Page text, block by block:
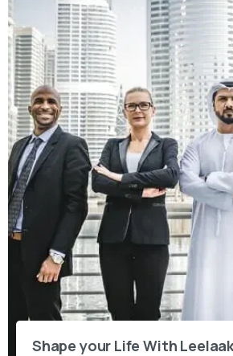
Shape your Life With